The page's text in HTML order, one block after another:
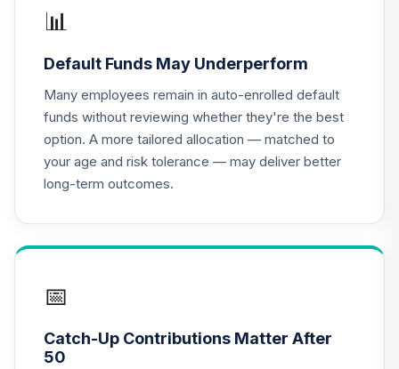
.
TCWIX
.
TIAA Access
Nuveen Lifecycle
2025 Fund T3
(Level 3)
TCYIX
0.0%
TIAA Access
Nuveen Lifecycle
TIAA Traditional
📊
Default Funds May Underperform
Many employees remain in auto-enrolled default
funds without reviewing whether they're the best
option. A more tailored allocation — matched to
your age and risk tolerance — may deliver better
long-term outcomes.
📅
Catch-Up Contributions Matter After
50